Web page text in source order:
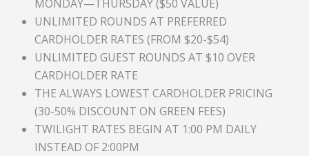
MONDAY—THURSDAY ($50 VALUE)
UNLIMITED ROUNDS AT PREFERRED
CARDHOLDER RATES (FROM $20-$54)
UNLIMITED GUEST ROUNDS AT $10 OVER
CARDHOLDER RATE
THE ALWAYS LOWEST CARDHOLDER PRICING
(30-50% DISCOUNT ON GREEN FEES)
TWILIGHT RATES BEGIN AT 1:00 PM DAILY
INSTEAD OF 2:00PM